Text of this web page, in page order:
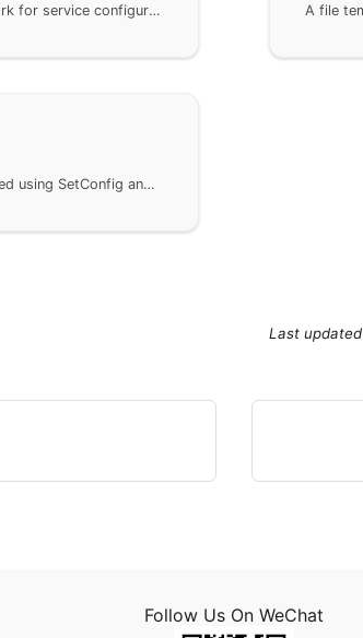
Utilize the Server object of the GoFrame framework for service configuration, supporting configuration through a configuration file, including address, log settings, and upload limits, etc. It provides detailed explanations on how to obtain configurations for singleton objects, default values, and methods for multi-configuration management, helping users optimize service configuration strategies.
In the GoFrame framework, the server is configured using SetConfig and SetConfigWithMap methods, including the definition of the configuration object ServerConfig and specific configurations using the Server object. It is important to note that the configuration items cannot be modified after the Server executes Start to ensure concurrency safety.
Last updated
Follow Us On WeChat